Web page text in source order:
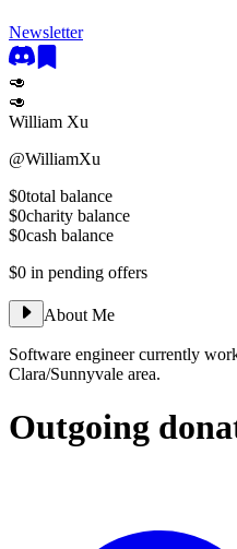
Newsletter
🥑
🥑
William Xu
@WilliamXu
$0total balance
$0charity balance
$0cash balance
$0 in pending offers
About Me
Software engineer currently
Clara/Sunnyvale area.
Outgoing